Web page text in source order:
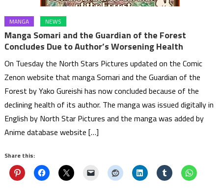
MANGA NEWS
Manga Somari and the Guardian of the Forest
Concludes Due to Author’s Worsening Health
On Tuesday the North Stars Pictures updated on the Comic
Zenon website that manga Somari and the Guardian of the
Forest by Yako Gureishi has now concluded because of the
declining health of its author. The manga was issued digitally in
English by North Star Pictures and the manga was added by
Anime database website […]
Share this: